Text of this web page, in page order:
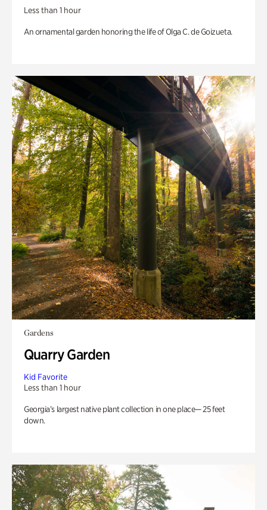
Less than 1 hour
An ornamental garden honoring the life of Olga C. de Goizueta.
Gardens
Quarry Garden
Kid Favorite
Less than 1 hour
Georgia’s largest native plant collection in one place— 25 feet
down.